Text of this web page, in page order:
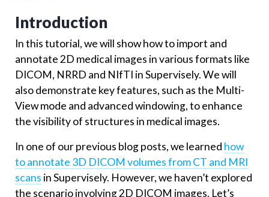
Introduction
In this tutorial, we will show how to import and
annotate 2D medical images in various formats like
DICOM, NRRD and NIfTI in Supervisely. We will
also demonstrate key features, such as the Multi-
View mode and advanced windowing, to enhance
the visibility of structures in medical images.
In one of our previous blog posts, we learned how
to annotate 3D DICOM volumes from CT and MRI
scans in Supervisely. However, we haven’t explored
the scenario involving 2D DICOM images. Let’s